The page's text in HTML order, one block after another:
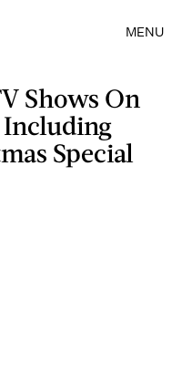
MENU
Shows On
Including
Special